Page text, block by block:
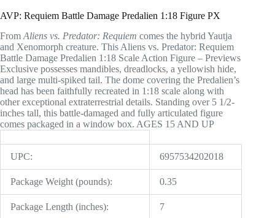
AVP: Requiem Battle Damage Predalien 1:18 Figure PX
From Aliens vs. Predator: Requiem comes the hybrid Yautja
and Xenomorph creature. This Aliens vs. Predator: Requiem
Battle Damage Predalien 1:18 Scale Action Figure – Previews
Exclusive possesses mandibles, dreadlocks, a yellowish hide,
and large multi-spiked tail. The dome covering the Predalien’s
head has been faithfully recreated in 1:18 scale along with
other exceptional extraterrestrial details. Standing over 5 1/2-
inches tall, this battle-damaged and fully articulated figure
comes packaged in a window box. AGES 15 AND UP
UPC: 6957534202018
Package Weight (pounds): 0.35
Package Length (inches): 7